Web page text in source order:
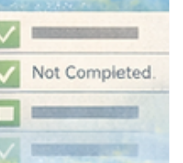
Mistakes New
Users Make (And How